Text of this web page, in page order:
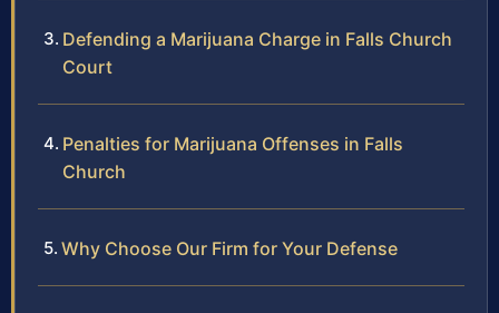
Defending a Marijuana Charge in Falls Church
Court
Penalties for Marijuana Offenses in Falls
Church
Why Choose Our Firm for Your Defense